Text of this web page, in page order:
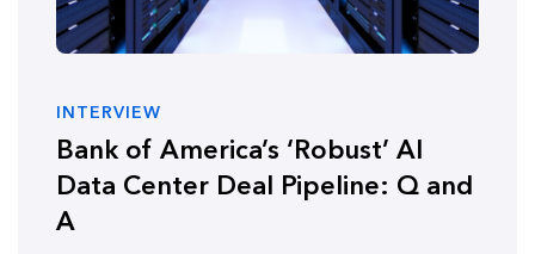
INTERVIEW
Bank of America’s ‘Robust’ AI
Data Center Deal Pipeline: Q and
A